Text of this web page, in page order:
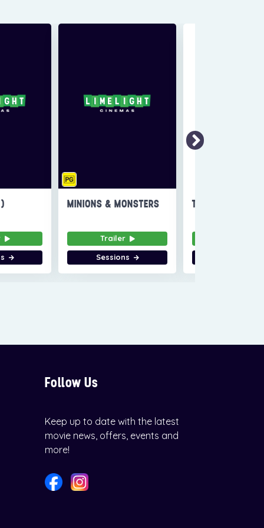
MINIONS & MONSTERS
Trailer
Sessions
THE INVITE
Follow Us
Keep up to date with the latest
movie news, offers, events and
more!